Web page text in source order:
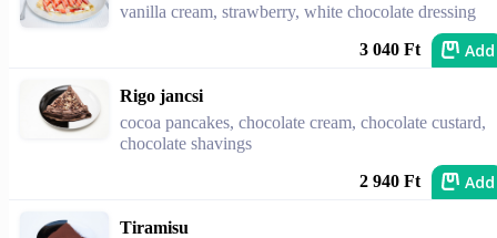
vanilla cream, strawberry, white chocolate dressing
3 040 Ft Add
Rigo jancsi
cocoa pancakes, chocolate cream, chocolate custard,
chocolate shavings
2 940 Ft Add
Tiramisu